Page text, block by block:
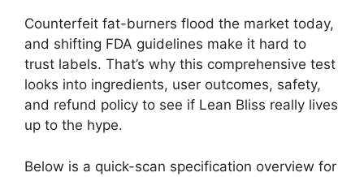
Counterfeit fat-burners flood the market today,
and shifting FDA guidelines make it hard to
trust labels. That’s why this comprehensive test
looks into ingredients, user outcomes, safety,
and refund policy to see if Lean Bliss really lives
up to the hype.
Below is a quick-scan specification overview for